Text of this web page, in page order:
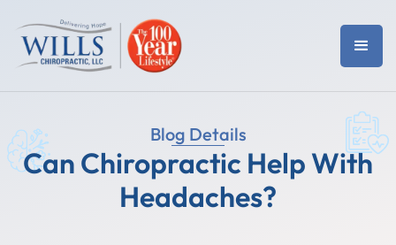
Blog Details
Can Chiropractic Help With
Headaches?